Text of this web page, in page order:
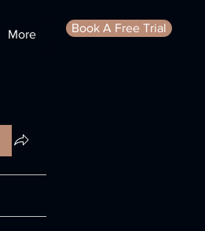
More Book A Free Trial